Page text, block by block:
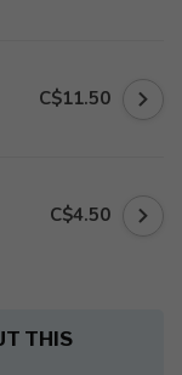
C$11.50
C$4.50
THIS